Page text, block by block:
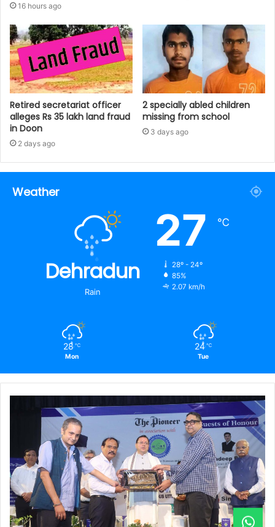
16 hours ago
Retired secretariat officer
alleges Rs 35 lakh land fraud
in Doon
2 days ago
2 specially abled children
missing from school
3 days ago
Weather
Dehradun
Rain
27 ℃
28º - 24º
85%
2.07 km/h
28 ℃
Mon
24 ℃
Tue